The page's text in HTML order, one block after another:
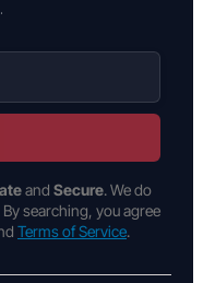
and Secure. We do
searching, you agree
Terms of Service.